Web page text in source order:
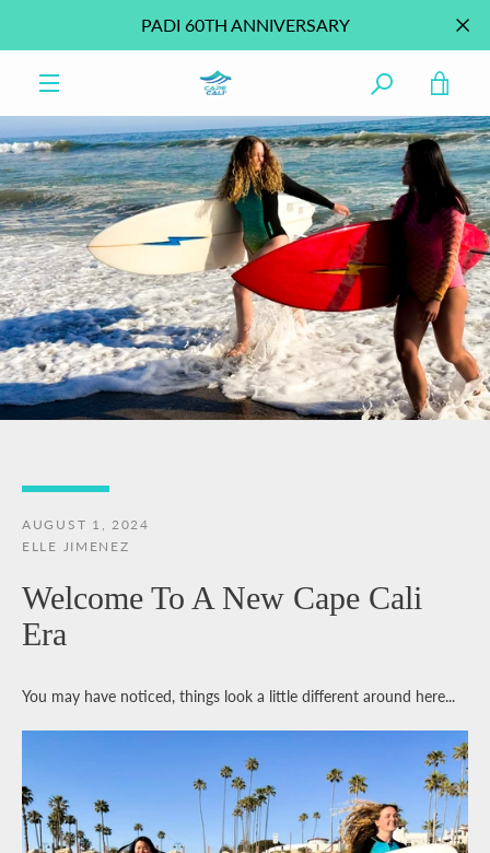
PADI 60TH ANNIVERSARY
AUGUST 1, 2024
ELLE JIMENEZ
Welcome To A New Cape Cali
Era
You may have noticed, things look a little different around here...